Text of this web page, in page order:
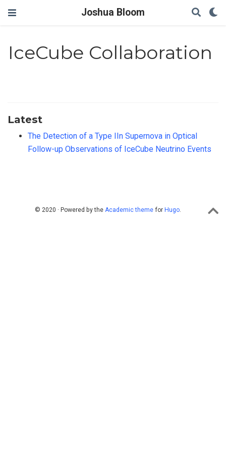
Joshua Bloom
IceCube Collaboration
Latest
The Detection of a Type IIn Supernova in Optical
Follow-up Observations of IceCube Neutrino Events
© 2020 · Powered by the Academic themefor Hugo.